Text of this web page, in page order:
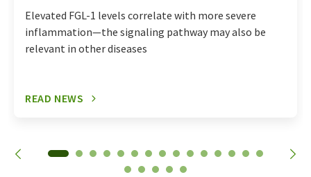
Elevated FGL-1 levels correlate with more severe
inflammation—the signaling pathway may also be
relevant in other diseases
READ NEWS